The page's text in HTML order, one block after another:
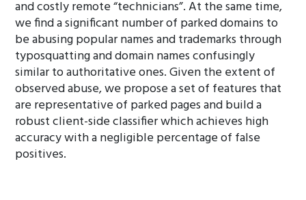
and costly remote “technicians”. At the same time,
we find a significant number of parked domains to
be abusing popular names and trademarks through
typosquatting and domain names confusingly
similar to authoritative ones. Given the extent of
observed abuse, we propose a set of features that
are representative of parked pages and build a
robust client-side classifier which achieves high
accuracy with a negligible percentage of false
positives.